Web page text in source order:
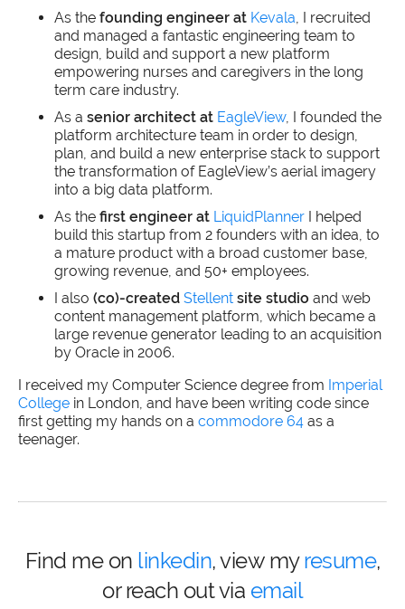
As the founding engineer at Kevala , I recruited
and managed a fantastic engineering team to
design, build and support a new platform
empowering nurses and caregivers in the long
term care industry.
As a senior architect at EagleView, I founded the
platform architecture team in order to design,
plan, and build a new enterprise stack to support
the transformation of EagleView’s aerial imagery
into a big data platform.
As the first engineer at LiquidPlanner I helped
build this startup from 2 founders with an idea, to
a mature product with a broad customer base,
growing revenue, and 50+ employees.
I also (co)-created Stellent site studio and web
content management platform, which became a
large revenue generator leading to an acquisition
by Oracle in 2006.
I received my Computer Science degree from Imperial
College in London, and have been writing code since
first getting my hands on a commodore 64 as a
teenager.
Find me on linkedin, view myresume,
or reach out via email